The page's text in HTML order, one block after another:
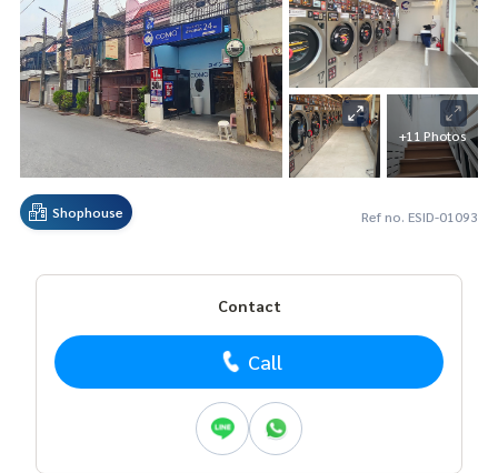
+11 Photos
Shophouse Ref no. ESID-01093
Contact
Call